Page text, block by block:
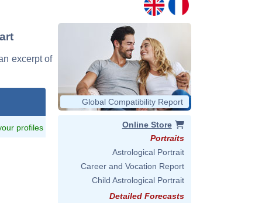
excerpt of
profiles
Global Compatibility Report
Online Store
Portraits
Astrological Portrait
Career and Vocation Report
Child Astrological Portrait
Detailed Forecasts